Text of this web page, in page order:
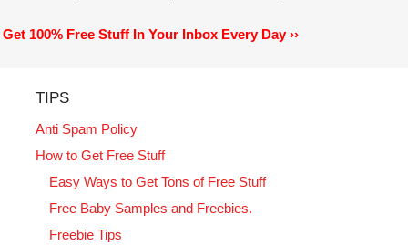
Get 100% Free Stuff In Your Inbox Every Day ››
TIPS
Anti Spam Policy
How to Get Free Stuff
Easy Ways to Get Tons of Free Stuff
Free Baby Samples and Freebies.
Freebie Tips